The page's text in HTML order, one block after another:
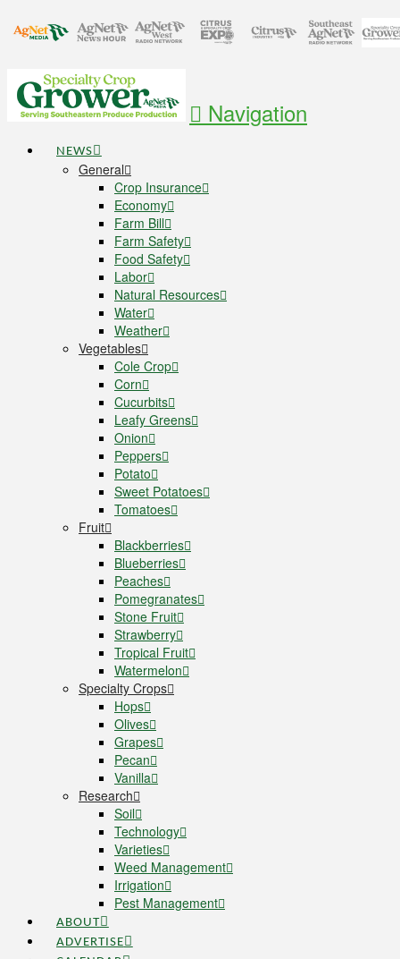
Navigation
NEWS
General
Crop Insurance
Economy
Farm Bill
Farm Safety
Food Safety
Labor
Natural Resources
Water
Weather
Vegetables
Cole Crop
Corn
Cucurbits
Leafy Greens
Onion
Peppers
Potato
Sweet Potatoes
Tomatoes
Fruit
Blackberries
Blueberries
Peaches
Pomegranates
Stone Fruit
Strawberry
Tropical Fruit
Watermelon
Specialty Crops
Hops
Olives
Grapes
Pecan
Vanilla
Research
Soil
Technology
Varieties
Weed Management
Irrigation
Pest Management
ABOUT
ADVERTISE